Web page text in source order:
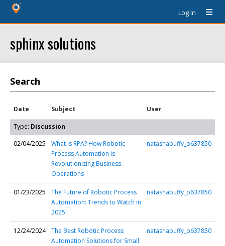
Log In
sphinx solutions
Search
Date Subject User
Type: Discussion
02/04/2025
What is RPA? How Robotic
Process Automation is
Revolutionizing Business
Operations
natashabuffy_p637850
01/23/2025
The Future of Robotic Process
Automation: Trends to Watch in
2025
natashabuffy_p637850
12/24/2024
The Best Robotic Process
Automation Solutions for Small
natashabuffy_p637850